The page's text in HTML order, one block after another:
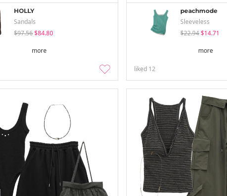
HOLLY
Sandals
$97.56$84.80
more
peachmode
Sleeveless
$22.94$14.71
more
liked 12